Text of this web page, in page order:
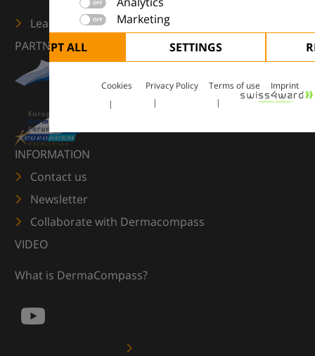
Marketing
ACCEPT ALL
SETTINGS
Cookies Privacy Policy Terms of use Imprint
Learn more
PARTNERS
INFORMATION
Contact us
Newsletter
Collaborate with Dermacompass
VIDEO
What is DermaCompass?